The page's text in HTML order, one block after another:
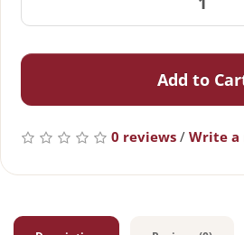
Add to
0 reviews / Write a